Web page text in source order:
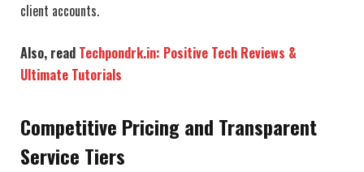
client accounts.
Also, read Techpondrk.in: Positive Tech Reviews &
Ultimate Tutorials
Competitive Pricing and Transparent
Service Tiers